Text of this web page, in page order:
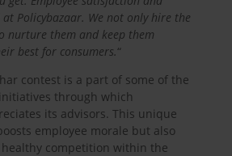
Policybazaar. We not only hire the
nurture them and keep them
best for consumers.“
contest is a part of some of the
through which
its advisors. This unique
employee morale but also
competition within the